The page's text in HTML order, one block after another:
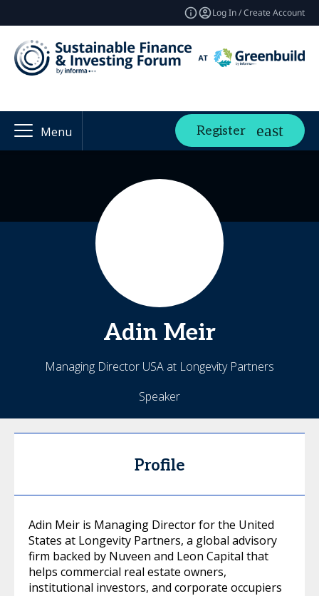
Log In / Create Account
Menu Register
Adin Meir
Managing Director USA at Longevity Partners
Speaker
Profile
Adin Meir is Managing Director for the United
States at Longevity Partners, a global advisory
firm backed by Nuveen and Leon Capital that
helps commercial real estate owners,
institutional investors, and corporate occupiers